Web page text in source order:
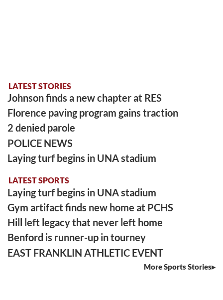
LATEST STORIES
Johnson finds a new chapter at RES
Florence paving program gains traction
2 denied parole
POLICE NEWS
Laying turf begins in UNA stadium
LATEST SPORTS
Laying turf begins in UNA stadium
Gym artifact finds new home at PCHS
Hill left legacy that never left home
Benford is runner-up in tourney
EAST FRANKLIN ATHLETIC EVENT
More Sports Stories